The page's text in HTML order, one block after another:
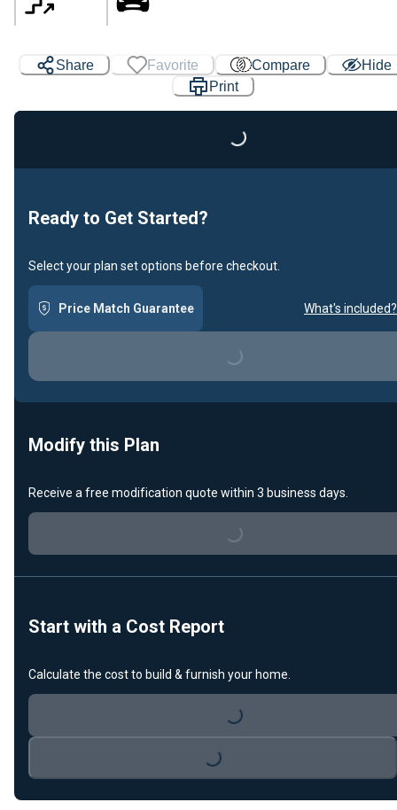
Share Favorite Compare
Hide
Print
Loading...
Ready to Get Started?
Select your plan set options before checkout.
Price Match Guarantee What's included?
Loading...
Modify this Plan
Receive a free modification quote within 3 business days.
Loading...
Start with a Cost Report
Calculate the cost to build & furnish your home.
Loading...
Loading...